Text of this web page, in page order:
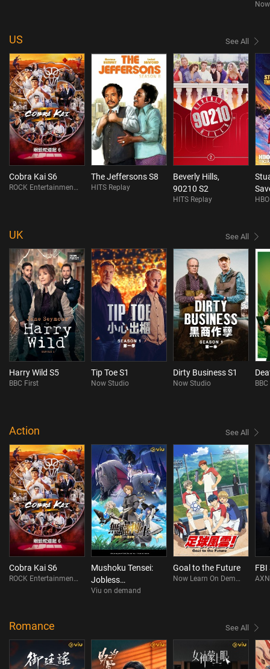
US See All
Cobra Kai S6
ROCK Entertainment On Demand
The Jeffersons S8
HITS Replay
Beverly Hills,
90210 S2
HITS Replay
S1
UK See All
Harry Wild S5
BBC First
Tip Toe S1
Now Studio
Dirty Business S1
Now Studio
Action See All
Cobra Kai S6
ROCK Entertainment On Demand
Mushoku Tensei:
Jobless
Reincarnation
Viu on demand
Goal to the Future
Now Learn On Demand
FBI
Romance See All